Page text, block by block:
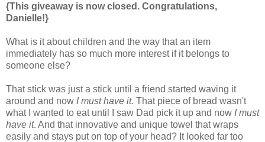
{This giveaway is now closed. Congratulations,
Danielle!}
What is it about children and the way that an item
immediately has so much more interest if it belongs to
someone else?
That stick was just a stick until a friend started waving it
around and now I must have it. That piece of bread wasn't
what I wanted to eat until I saw Dad pick it up and now I must
have it. And that innovative and unique towel that wraps
easily and stays put on top of your head? It looked far too